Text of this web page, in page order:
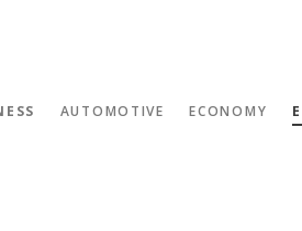
AUTOMOTIVE ECONOMY